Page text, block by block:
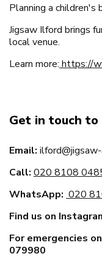
Planning a children's
Jigsaw Ilford brings
local venue.
Learn more: https://
Get in touch
Email:
Call: 020 8108
WhatsApp: 020
Find us on
For emergencies
079980